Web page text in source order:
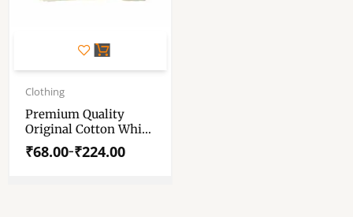
product
has
variants.
The
options
Clothing
Premium Quality
Original Cotton White
Markin Cloth –
Markin Cotton
₹68.00–₹224.00
Price
range:
through
₹224.00